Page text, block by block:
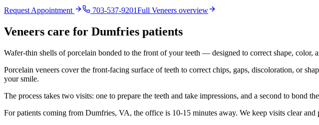
Request Appointment 703-537-9201Full Veneers overview
Veneers care for Dumfries patients
Wafer-thin shells of porcelain bonded to the front of your teeth — designed to correct shape, color,
Porcelain veneers cover the front-facing surface of teeth to correct chips, gaps, discoloration, or
your smile.
The process takes two visits: one to prepare the teeth and take impressions, and a second to bond
For patients coming from Dumfries, VA, the office is 10-15 minutes away. We keep visits clear